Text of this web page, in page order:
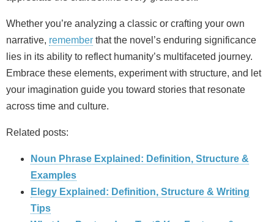
Whether you’re analyzing a classic or crafting your own
narrative, remember that the novel’s enduring significance
lies in its ability to reflect humanity’s multifaceted journey.
Embrace these elements, experiment with structure, and let
your imagination guide you toward stories that resonate
across time and culture.
Related posts:
Noun Phrase Explained: Definition, Structure &
Examples
Elegy Explained: Definition, Structure & Writing
Tips